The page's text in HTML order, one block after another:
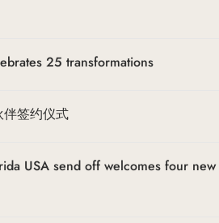
25 transformations
签约仪式
USA send off welcomes four new